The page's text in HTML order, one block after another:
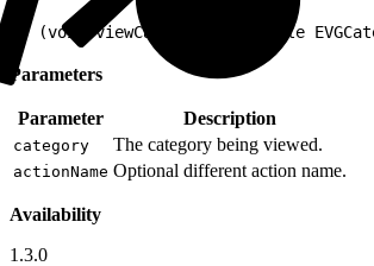
- (void)viewCategory:(nullable
Parameters
Parameter Description
category The category being viewed.
actionName Optional different action name.
Availability
1.3.0